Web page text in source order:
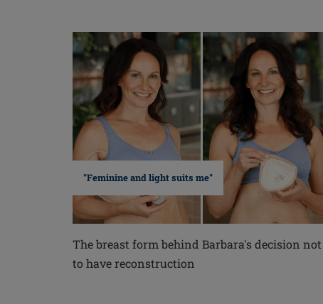
"Feminine and light suits me"
The breast form behind Barbara's decision not
to have reconstruction